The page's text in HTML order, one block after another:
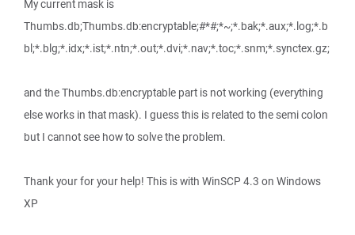
My current mask is
Thumbs.db;Thumbs.db:encryptable;#*#;*~;*.bak;*.aux;*.log;*.b
bl;*.blg;*.idx;*.ist;*.ntn;*.out;*.dvi;*.nav;*.toc;*.snm;*.synctex.gz;
and the Thumbs.db:encryptable part is not working (everything
else works in that mask). I guess this is related to the semi colon
but I cannot see how to solve the problem.
Thank your for your help! This is with WinSCP 4.3 on Windows
XP